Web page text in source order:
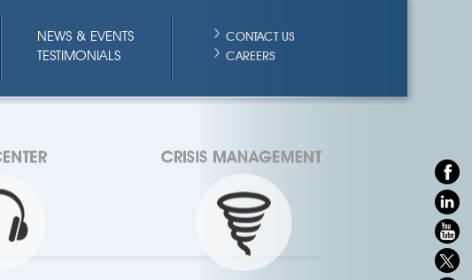
NEWS & EVENTS
TESTIMONIALS
CONTACT US
CAREERS